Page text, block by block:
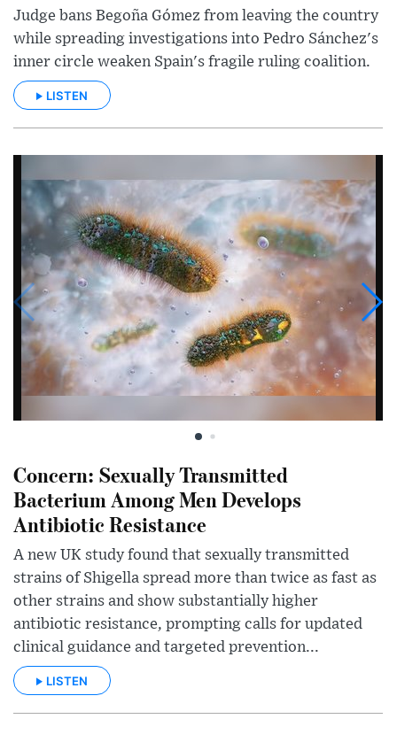
Judge bans Begoña Gómez from leaving the country
while spreading investigations into Pedro Sánchez's
inner circle weaken Spain's fragile ruling coalition.
LISTEN
Concern: Sexually Transmitted
Bacterium Among Men Develops
Antibiotic Resistance
A new UK study found that sexually transmitted
strains of Shigella spread more than twice as fast as
other strains and show substantially higher
antibiotic resistance, prompting calls for updated
clinical guidance and targeted prevention...
LISTEN